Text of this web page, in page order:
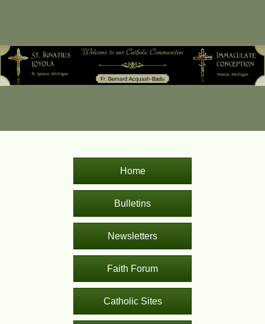
Home
Bulletins
Newsletters
Faith Forum
Catholic Sites